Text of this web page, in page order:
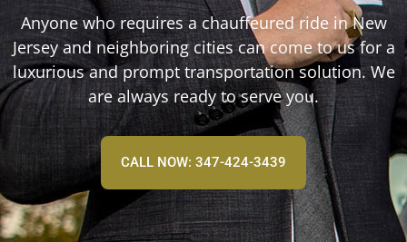
Anyone who requires a chauffeured ride in New
Jersey and neighboring cities can come to us for a
luxurious and prompt transportation solution. We
are always ready to serve you.
CALL NOW: 347-424-3439